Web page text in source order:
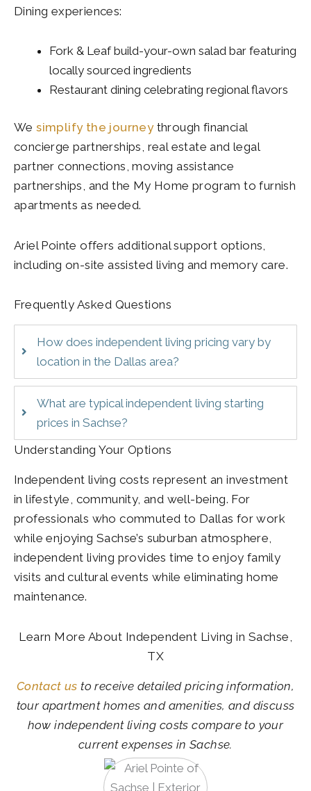
Dining experiences:
Fork & Leaf build-your-own salad bar featuring
locally sourced ingredients
Restaurant dining celebrating regional flavors
Wesimplify the journeythrough financial
concierge partnerships, real estate and legal
partner connections, moving assistance
partnerships, and the My Home program to furnish
apartments as needed.
Ariel Pointe offers additional support options,
including on-site assisted living and memory care.
Frequently Asked Questions
How does independent living pricing vary by
location in the Dallas area?
What are typical independent living starting
prices in Sachse?
Understanding Your Options
Independent living costs represent an investment
in lifestyle, community, and well-being. For
professionals who commuted to Dallas for work
while enjoying Sachse’s suburban atmosphere,
independent living provides time to enjoy family
visits and cultural events while eliminating home
maintenance.
Learn More About Independent Living in Sachse,
TX
Contact us to receive detailed pricing information,
tour apartment homes and amenities, and discuss
how independent living costs compare to your
current expenses in Sachse.